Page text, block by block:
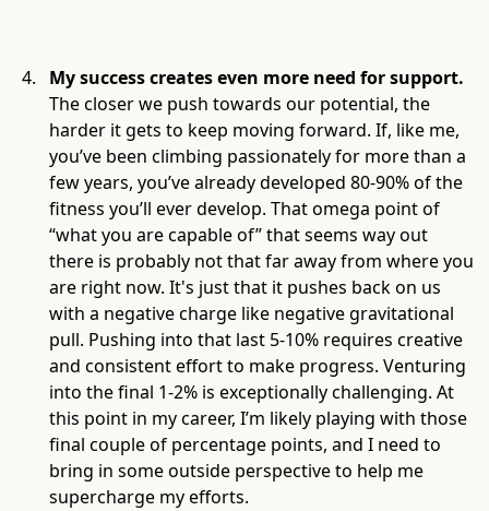
My success creates even more need for support.
The closer we push towards our potential, the
harder it gets to keep moving forward. If, like me,
you’ve been climbing passionately for more than a
few years, you’ve already developed 80-90% of the
fitness you’ll ever develop. That omega point of
“what you are capable of” that seems way out
there is probably not that far away from where you
are right now. It's just that it pushes back on us
with a negative charge like negative gravitational
pull. Pushing into that last 5-10% requires creative
and consistent effort to make progress. Venturing
into the final 1-2% is exceptionally challenging. At
this point in my career, I’m likely playing with those
final couple of percentage points, and I need to
bring in some outside perspective to help me
supercharge my efforts.